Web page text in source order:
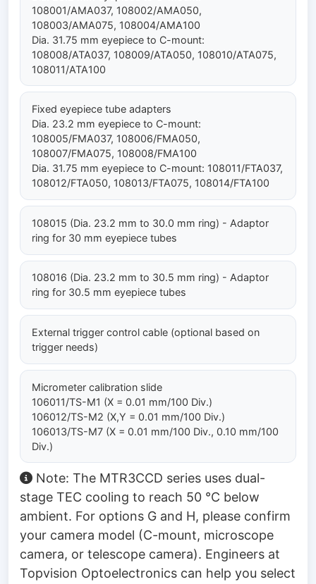
108001/AMA037, 108002/AMA050,
108003/AMA075, 108004/AMA100
Dia. 31.75 mm eyepiece to C-mount:
108008/ATA037, 108009/ATA050, 108010/ATA075,
108011/ATA100
Fixed eyepiece tube adapters
Dia. 23.2 mm eyepiece to C-mount:
108005/FMA037, 108006/FMA050,
108007/FMA075, 108008/FMA100
Dia. 31.75 mm eyepiece to C-mount: 108011/FTA037,
108012/FTA050, 108013/FTA075, 108014/FTA100
108015 (Dia. 23.2 mm to 30.0 mm ring) - Adaptor
ring for 30 mm eyepiece tubes
108016 (Dia. 23.2 mm to 30.5 mm ring) - Adaptor
ring for 30.5 mm eyepiece tubes
External trigger control cable (optional based on
trigger needs)
Micrometer calibration slide
106011/TS-M1 (X = 0.01 mm/100 Div.)
106012/TS-M2 (X,Y = 0.01 mm/100 Div.)
106013/TS-M7 (X = 0.01 mm/100 Div., 0.10 mm/100
Div.)
Note: The MTR3CCD series uses dual-
stage TEC cooling to reach 50 °C below
ambient. For options G and H, please confirm
your camera model (C-mount, microscope
camera, or telescope camera). Engineers at
Topvision Optoelectronics can help you select